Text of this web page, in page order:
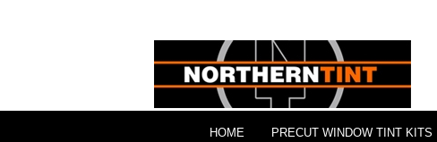
HOME PRECUT WINDOW TINT KITS